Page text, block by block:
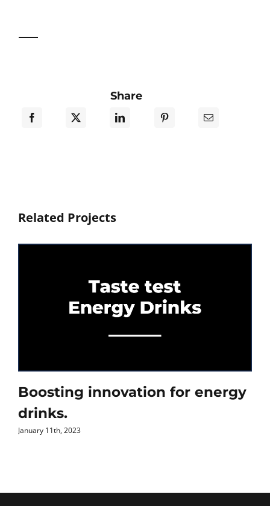
Share
Related Projects
Boosting innovation for energy
drinks.
January 11th, 2023